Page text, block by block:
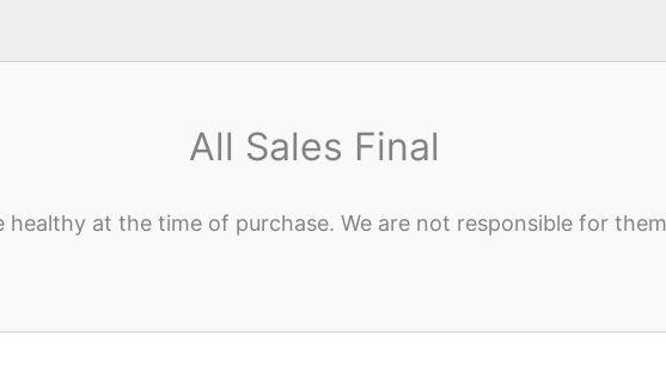
All Sales Final
healthy at the time of purchase. We are not responsible for